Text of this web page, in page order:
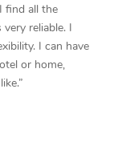
find all the
reliable. I
I can have
or home,